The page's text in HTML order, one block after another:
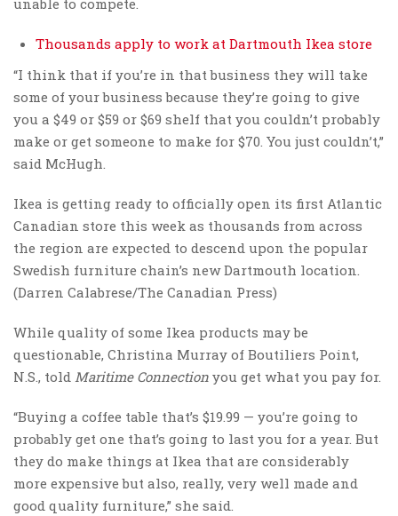
Thousands apply to work at Dartmouth Ikea store
“I think that if you’re in that business they will take
some of your business because they’re going to give
you a $49 or $59 or $69 shelf that you couldn’t probably
make or get someone to make for $70. You just couldn’t,”
said McHugh.
Ikea is getting ready to officially open its first Atlantic
Canadian store this week as thousands from across
the region are expected to descend upon the popular
Swedish furniture chain’s new Dartmouth location.
(Darren Calabrese/The Canadian Press)
While quality of some Ikea products may be
questionable, Christina Murray of Boutiliers Point,
N.S., told Maritime Connection you get what you pay for.
“Buying a coffee table that’s $19.99 — you’re going to
probably get one that’s going to last you for a year. But
they do make things at Ikea that are considerably
more expensive but also, really, very well made and
good quality furniture,” she said.